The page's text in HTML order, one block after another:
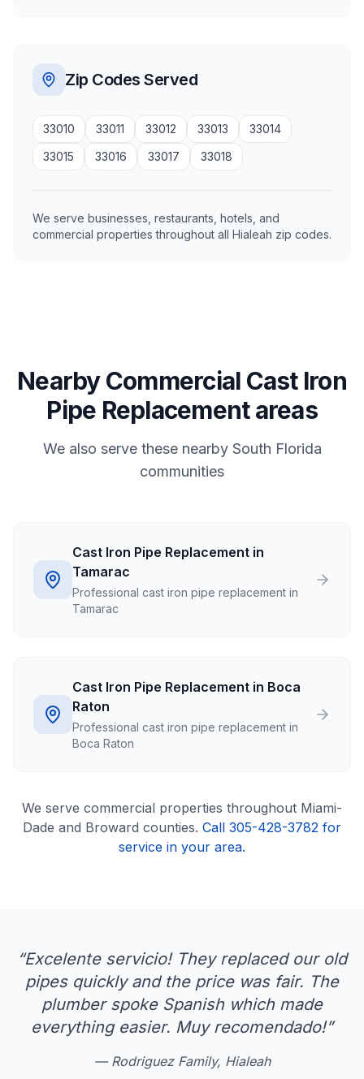
Zip Codes Served
33010 33011 33012 33013
33014
33015
33016 33017 33018
We serve businesses, restaurants, hotels, and
commercial properties throughout all Hialeah zip codes.
Nearby Commercial Cast Iron
Pipe Replacement areas
We also serve these nearby South Florida
communities
Cast Iron Pipe Replacement in
Tamarac
Professional cast iron pipe replacement in
Tamarac
Cast Iron Pipe Replacement in Boca
Raton
Professional cast iron pipe replacement in
Boca Raton
We serve commercial properties throughout Miami-
Dade and Broward counties. Call 305-428-3782 for
service in your area.
“Excelente servicio! They replaced our old
pipes quickly and the price was fair. The
plumber spoke Spanish which made
everything easier. Muy recomendado!”
— Rodriguez Family, Hialeah